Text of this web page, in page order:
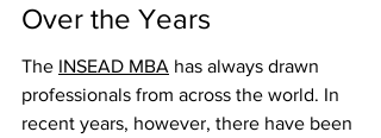
Over the Years
The INSEAD MBA has always drawn
professionals from across the world. In
recent years, however, there have been